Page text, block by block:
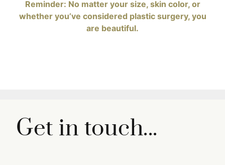
Get in touch...